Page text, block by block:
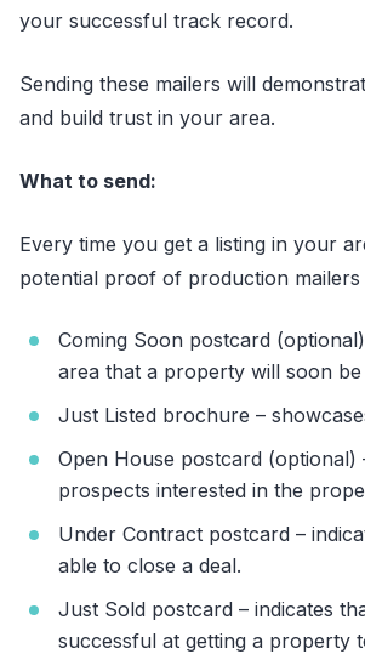
your successful track record.
Sending these mailers will
and build trust in your area.
What to send:
Every time you get a listing in your
potential proof of production mailers
Coming Soon postcard
area that a property will soon be
Just Listed brochure –
Open House postcard (optional)
prospects interested in the
Under Contract postcard –
able to close a deal.
Just Sold postcard – indicates
successful at getting a property